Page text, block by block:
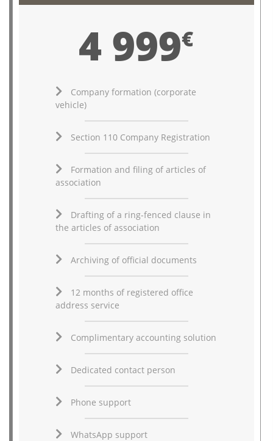
4 999€
Company formation (corporate
vehicle)
Section 110 Company Registration
Formation and filing of articles of
association
Drafting of a ring-fenced clause in
the articles of association
Archiving of official documents
12 months of registered office
address service
Complimentary accounting solution
Dedicated contact person
Phone support
WhatsApp support